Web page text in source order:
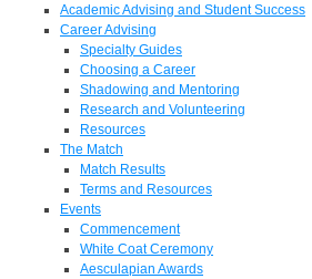
Academic Advising and Student Success
Career Advising
Specialty Guides
Choosing a Career
Shadowing and Mentoring
Research and Volunteering
Resources
The Match
Match Results
Terms and Resources
Events
Commencement
White Coat Ceremony
Aesculapian Awards